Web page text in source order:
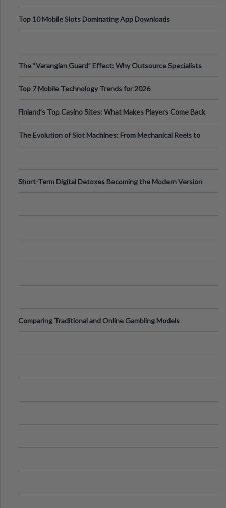
Top 10 Mobile Slots Dominating App Downloads
The “Varangian Guard” Effect: Why Outsource Specialists
Top 7 Mobile Technology Trends for 2026
Finland’s Top Casino Sites: What Makes Players Come Back
The Evolution of Slot Machines: From Mechanical Reels to
Short-Term Digital Detoxes Becoming the Modern Version
Comparing Traditional and Online Gambling Models